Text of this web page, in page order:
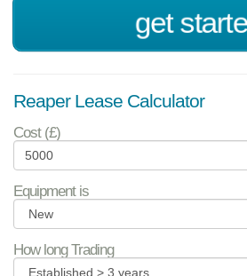
get
Reaper Lease Calculator
Cost (£)
Equipment is
How long Trading